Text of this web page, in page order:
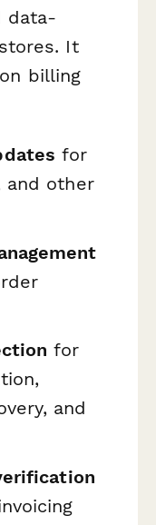
data-
It
billing
for
and other
for
and